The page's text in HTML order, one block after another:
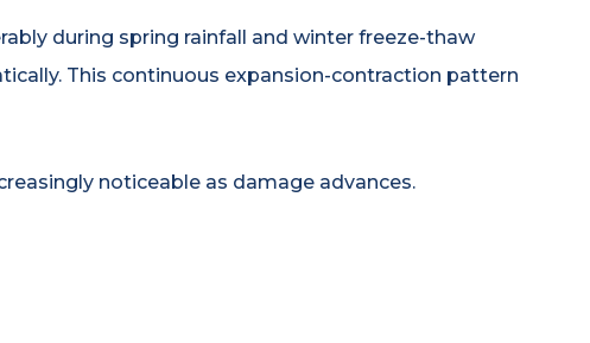
during spring rainfall and winter freeze-thaw
This continuous expansion-contraction pattern
noticeable as damage advances.